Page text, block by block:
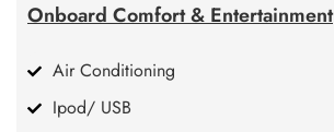
Onboard Comfort & Entertainment
Air Conditioning
Ipod/ USB